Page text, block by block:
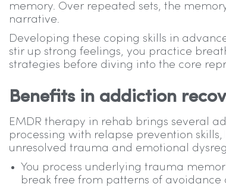
memory. Over repeated sets, the
narrative.
Developing these coping skills in
stir up strong feelings, you practice
strategies before diving into the core
Benefits in addiction
EMDR therapy in rehab brings several
processing with relapse prevention
unresolved trauma and emotional
You process underlying trauma
break free from patterns of avoidance